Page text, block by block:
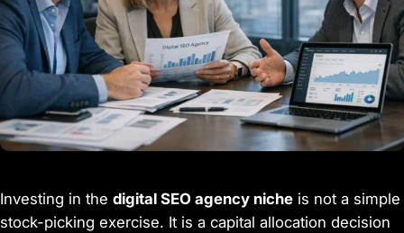
Investing in the digital SEO agency niche is not a simple
stock-picking exercise. It is a capital allocation decision